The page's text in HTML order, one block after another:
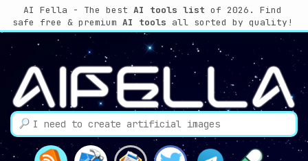
AI Fella - The best AI tools list of 2026. Find
safe free & premium AI tools all sorted by quality!